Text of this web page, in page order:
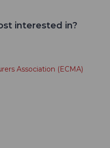
interested in?
Association (ECMA)